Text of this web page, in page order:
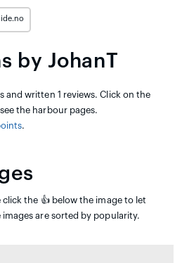
by JohanT
and written 1 reviews. Click on the
the harbour pages.
.
click the 👍 below the image to let
images are sorted by popularity.